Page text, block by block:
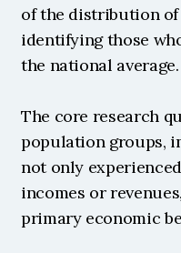
of the distribution
identifying those
the national average.
The core research
population groups,
not only
incomes or
primary economic